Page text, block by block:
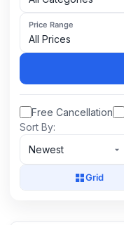
Price Range
All Prices
Free Cancellation
Sort By:
Newest
Grid